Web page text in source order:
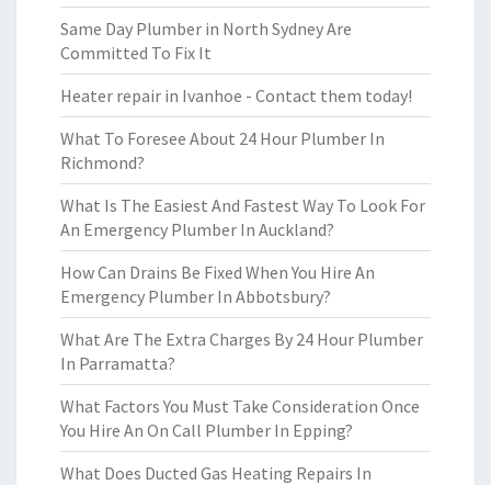
Same Day Plumber in North Sydney Are
Committed To Fix It
Heater repair in Ivanhoe - Contact them today!
What To Foresee About 24 Hour Plumber In
Richmond?
What Is The Easiest And Fastest Way To Look For
An Emergency Plumber In Auckland?
How Can Drains Be Fixed When You Hire An
Emergency Plumber In Abbotsbury?
What Are The Extra Charges By 24 Hour Plumber
In Parramatta?
What Factors You Must Take Consideration Once
You Hire An On Call Plumber In Epping?
What Does Ducted Gas Heating Repairs In